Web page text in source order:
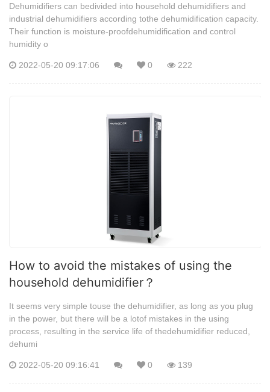
Dehumidifiers can bedivided into household dehumidifiers and
industrial dehumidifiers according tothe dehumidification capacity.
Their function is moisture-proofdehumidification and control
humidity o
2022-05-20 09:17:06 0 222
How to avoid the mistakes of using the
household dehumidifier？
It seems very simple touse the dehumidifier, as long as you plug
in the power, but there will be a lotof mistakes in the using
process, resulting in the service life of thedehumidifier reduced,
dehumi
2022-05-20 09:16:41 0 139